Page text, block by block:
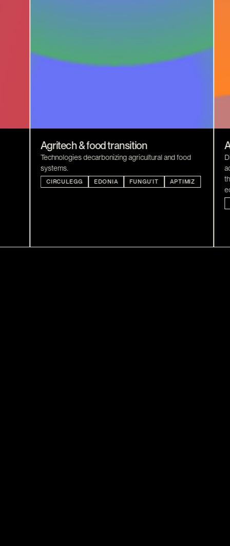
Agritech & food transition
Technologies decarbonizing agricultural and food
systems.
CIRCULEGG EDONIA FUNGU’IT APTIMIZ